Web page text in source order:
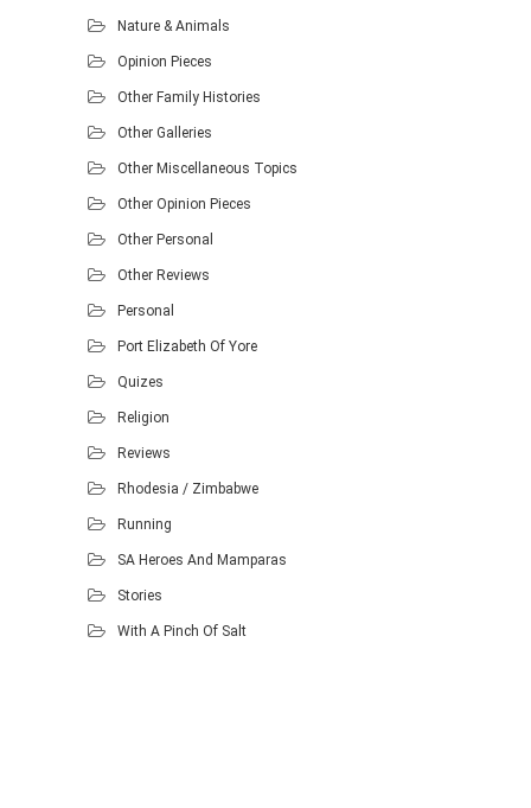
Nature & Animals
Opinion Pieces
Other Family Histories
Other Galleries
Other Miscellaneous Topics
Other Opinion Pieces
Other Personal
Other Reviews
Personal
Port Elizabeth Of Yore
Quizes
Religion
Reviews
Rhodesia / Zimbabwe
Running
SA Heroes And Mamparas
Stories
With A Pinch Of Salt